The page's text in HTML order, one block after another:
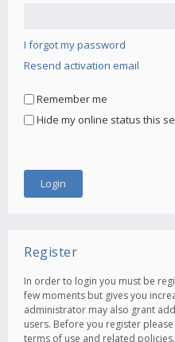
I forgot my password
Resend activation email
Remember me
Hide my online status this
Register
In order to login you must be
few moments but gives you
administrator may also grant
users. Before you register
terms of use and related